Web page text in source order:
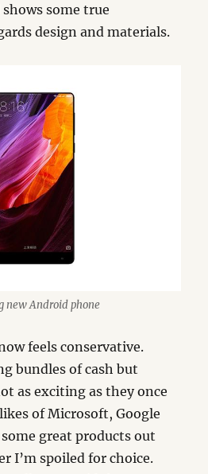
some true
design and materials.
new Android phone
feels conservative.
bundles of cash but
as exciting as they once
of Microsoft, Google
great products out
I’m spoiled for choice.